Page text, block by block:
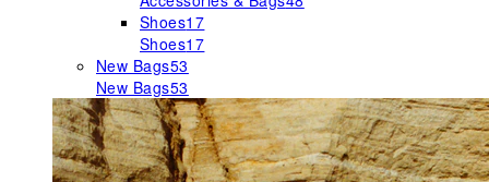
Shoes17
Shoes17
New Bags53
New Bags53